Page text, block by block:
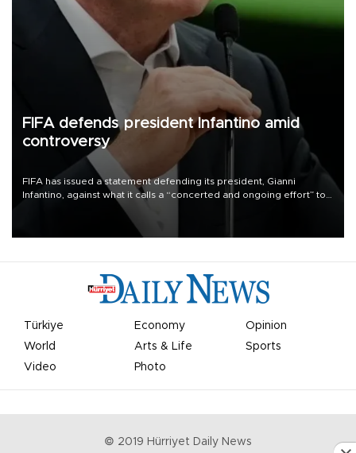
FIFA defends president Infantino amid
controversy
FIFA has issued a statement defending its president, Gianni
Infantino, against what it calls a “concerted and ongoing effort” to
undermine his leadership of the organization.
Türkiye Economy
Opinion
World
Arts & Life
Sports
Video
Photo
© 2019 Hürriyet Daily News